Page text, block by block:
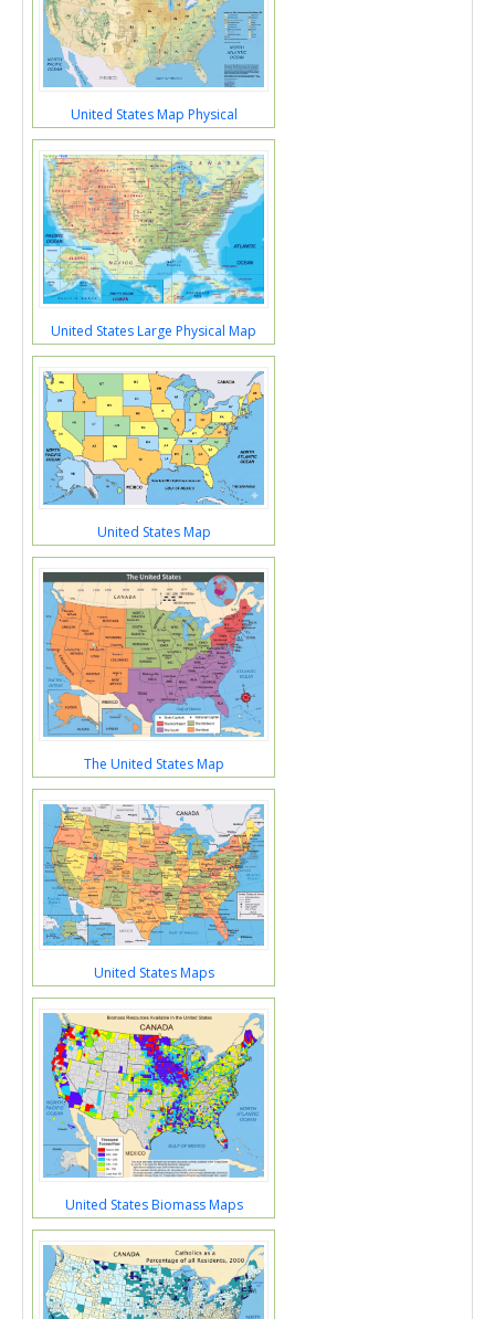
United States Map Physical
United States Large Physical Map
United States Map
The United States Map
United States Maps
United States Biomass Maps